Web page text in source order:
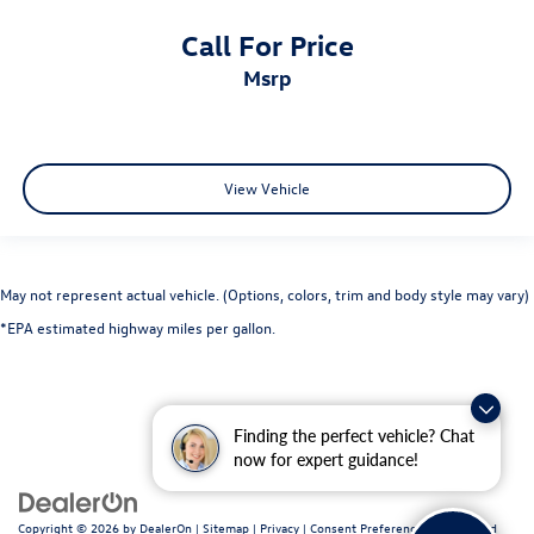
Finding the perfect vehicle? Chat
now for expert guidance!
Keyfob remote start
Low level warnings Low level warning for fuel, washer
Number of beverage holders 6 beverage holders
Oil pressure warning
One-touch up window Driver one-touch up window
Over the air updates
Overhead console storage
Passenger doors rear left Conventional left rear
passenger door
Passenger doors rear right Conventional right rear
passenger door
Call For Price
msrp
View Vehicle
May not represent actual vehicle. (Options, colors, trim and body style may vary)
*EPA estimated highway miles per gallon.
Copyright © 2026 by DealerOn | Sitemap | Privacy | Consent Preferences | Fitzgerald